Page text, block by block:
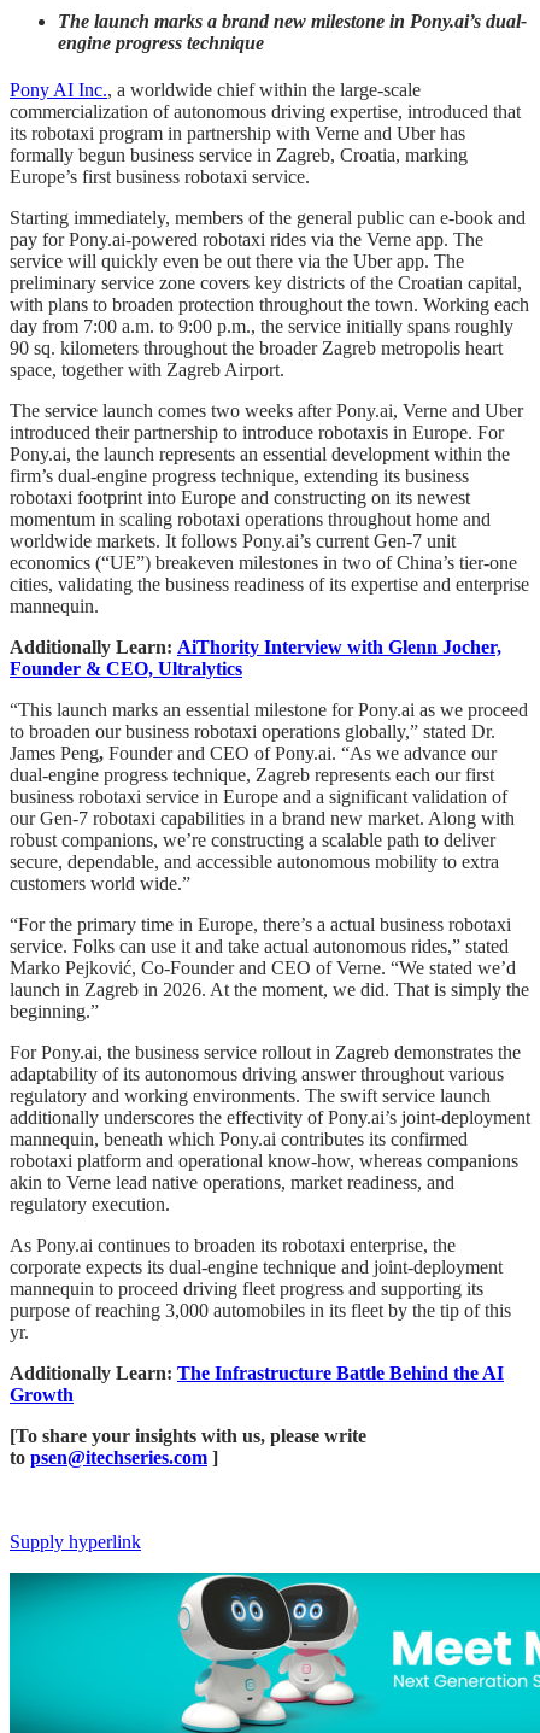
The launch marks a brand new milestone in Pony.ai’s dual-
engine progress technique
Pony AI Inc., a worldwide chief within the large-scale
commercialization of autonomous driving expertise, introduced that
its robotaxi program in partnership with Verne and Uber has
formally begun business service in Zagreb, Croatia, marking
Europe’s first business robotaxi service.
Starting immediately, members of the general public can e-book and
pay for Pony.ai-powered robotaxi rides via the Verne app. The
service will quickly even be out there via the Uber app. The
preliminary service zone covers key districts of the Croatian capital,
with plans to broaden protection throughout the town. Working each
day from 7:00 a.m. to 9:00 p.m., the service initially spans roughly
90 sq. kilometers throughout the broader Zagreb metropolis heart
space, together with Zagreb Airport.
The service launch comes two weeks after Pony.ai, Verne and Uber
introduced their partnership to introduce robotaxis in Europe. For
Pony.ai, the launch represents an essential development within the
firm’s dual-engine progress technique, extending its business
robotaxi footprint into Europe and constructing on its newest
momentum in scaling robotaxi operations throughout home and
worldwide markets. It follows Pony.ai’s current Gen-7 unit
economics (“UE”) breakeven milestones in two of China’s tier-one
cities, validating the business readiness of its expertise and enterprise
mannequin.
Additionally Learn: AiThority Interview with Glenn Jocher,
Founder & CEO, Ultralytics
“This launch marks an essential milestone for Pony.ai as we proceed
to broaden our business robotaxi operations globally,” stated Dr.
James Peng, Founder and CEO of Pony.ai. “As we advance our
dual-engine progress technique, Zagreb represents each our first
business robotaxi service in Europe and a significant validation of
our Gen-7 robotaxi capabilities in a brand new market. Along with
robust companions, we’re constructing a scalable path to deliver
secure, dependable, and accessible autonomous mobility to extra
customers world wide.”
“For the primary time in Europe, there’s a actual business robotaxi
service. Folks can use it and take actual autonomous rides,” stated
Marko Pejković, Co-Founder and CEO of Verne. “We stated we’d
launch in Zagreb in 2026. At the moment, we did. That is simply the
beginning.”
For Pony.ai, the business service rollout in Zagreb demonstrates the
adaptability of its autonomous driving answer throughout various
regulatory and working environments. The swift service launch
additionally underscores the effectivity of Pony.ai’s joint-deployment
mannequin, beneath which Pony.ai contributes its confirmed
robotaxi platform and operational know-how, whereas companions
akin to Verne lead native operations, market readiness, and
regulatory execution.
As Pony.ai continues to broaden its robotaxi enterprise, the
corporate expects its dual-engine technique and joint-deployment
mannequin to proceed driving fleet progress and supporting its
purpose of reaching 3,000 automobiles in its fleet by the tip of this
yr.
Additionally Learn: ​​The Infrastructure Battle Behind the AI
Growth
[To share your insights with us, please write
to psen@itechseries.com ]
Supply hyperlink